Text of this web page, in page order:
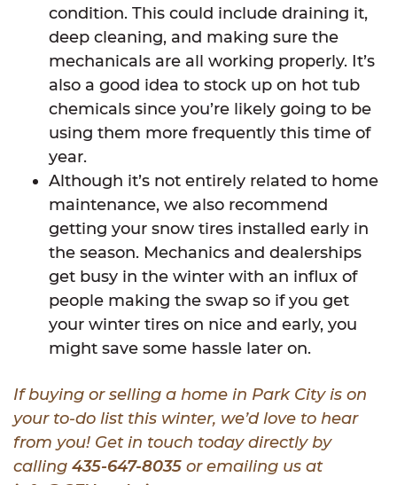
condition. This could include draining it,
deep cleaning, and making sure the
mechanicals are all working properly. It’s
also a good idea to stock up on hot tub
chemicals since you’re likely going to be
using them more frequently this time of
year.
Although it’s not entirely related to home
maintenance, we also recommend
getting your snow tires installed early in
the season. Mechanics and dealerships
get busy in the winter with an influx of
people making the swap so if you get
your winter tires on nice and early, you
might save some hassle later on.
If buying or selling a home in Park City is on
your to-do list this winter, we’d love to hear
from you! Get in touch today directly by
calling 435-647-8035 or emailing us at